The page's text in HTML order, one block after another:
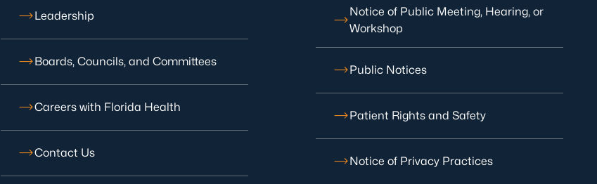
Leadership
Boards, Councils, and Committees
Careers with Florida Health
Contact Us
Notice of Public Meeting, Hearing, or
Workshop
Public Notices
Patient Rights and Safety
Notice of Privacy Practices